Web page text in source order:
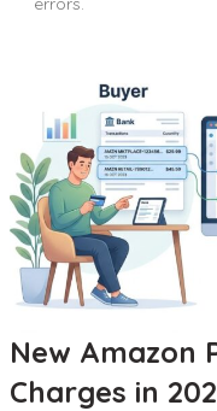
New Amazon
Charges in